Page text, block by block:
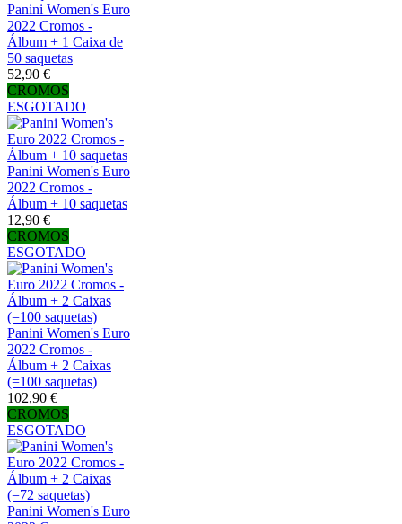
Panini Women's Euro
2022 Cromos -
Álbum + 1 Caixa de
50 saquetas
52,90 €
CROMOS
ESGOTADO
Panini Women's Euro
2022 Cromos -
Álbum + 10 saquetas
12,90 €
CROMOS
ESGOTADO
Panini Women's Euro
2022 Cromos -
Álbum + 2 Caixas
(=100 saquetas)
102,90 €
CROMOS
ESGOTADO
Panini Women's Euro